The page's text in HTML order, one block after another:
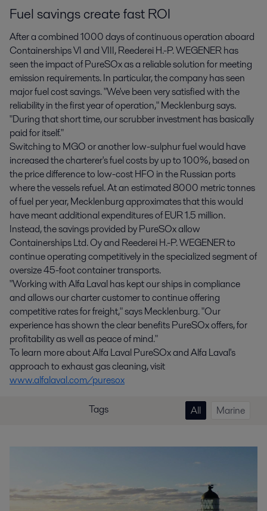
Fuel savings create fast ROI
After a combined 1000 days of continuous operation aboard
Containerships VI and VIII, Reederei H.-P. WEGENER has
seen the impact of PureSOx as a reliable solution for meeting
emission requirements. In particular, the company has seen
major fuel cost savings. "We've been very satisfied with the
reliability in the first year of operation," Mecklenburg says.
"During that short time, our scrubber investment has basically
paid for itself."
Switching to MGO or another low-sulphur fuel would have
increased the charterer's fuel costs by up to 100%, based on
the price difference to low-cost HFO in the Russian ports
where the vessels refuel. At an estimated 8000 metric tonnes
of fuel per year, Mecklenburg approximates that this would
have meant additional expenditures of EUR 1.5 million.
Instead, the savings provided by PureSOx allow
Containerships Ltd. Oy and Reederei H.-P. WEGENER to
continue operating competitively in the specialized segment of
oversize 45-foot container transports.
"Working with Alfa Laval has kept our ships in compliance
and allows our charter customer to continue offering
competitive rates for freight," says Mecklenburg. "Our
experience has shown the clear benefits PureSOx offers, for
profitability as well as peace of mind."
To learn more about Alfa Laval PureSOx and Alfa Laval's
approach to exhaust gas cleaning, visit
www.alfalaval.com/puresox
Tags All Marine